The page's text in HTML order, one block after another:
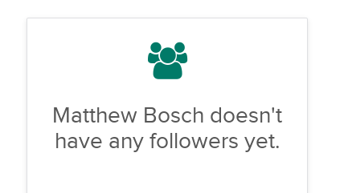
Matthew Bosch doesn't
have any followers yet.